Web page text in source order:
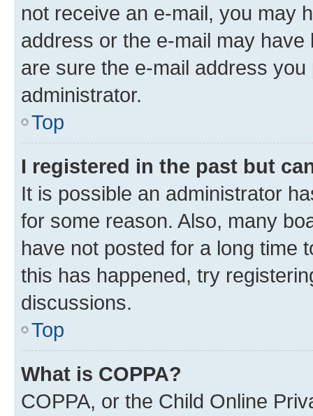
not receive an e-mail, you may
address or the e-mail may
are sure the e-mail address
administrator.
Top
I registered in the past but
It is possible an administrator
for some reason. Also, many
have not posted for a long time
this has happened, try
discussions.
Top
What is COPPA?
COPPA, or the Child Online